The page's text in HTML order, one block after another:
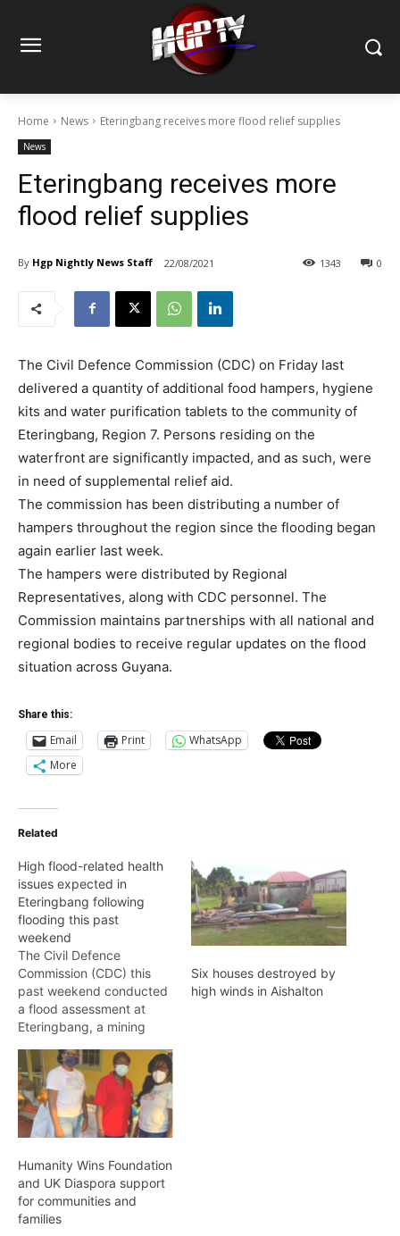
Home News Eteringbang receives more flood relief supplies
News
Eteringbang receives more
flood relief supplies
By Hgp Nightly News Staff 22/08/2021 0
1343
The Civil Defence Commission (CDC) on Friday last
delivered a quantity of additional food hampers, hygiene
kits and water purification tablets to the community of
Eteringbang, Region 7. Persons residing on the
waterfront are significantly impacted, and as such, were
in need of supplemental relief aid.
The commission has been distributing a number of
hampers throughout the region since the flooding began
again earlier last week.
The hampers were distributed by Regional
Representatives, along with CDC personnel. The
Commission maintains partnerships with all national and
regional bodies to receive regular updates on the flood
situation across Guyana.
Share this:
Email Print
WhatsApp
More
Related
High flood-related health
issues expected in
Eteringbang following
flooding this past
weekend
The Civil Defence
Commission (CDC) this
past weekend conducted
a flood assessment at
Eteringbang, a mining
the Cuyuni River in Region
7. The National
Emergency Monitoring
System (NEMS) received
reports that an average of
commercial entities, and
farmlands were inundated
at Eteringbang and as
such,…
Six houses destroyed by
high winds in Aishalton
Humanity Wins Foundation
and UK Diaspora support
for communities and
families